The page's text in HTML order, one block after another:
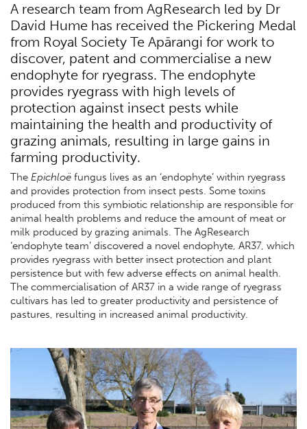
A research team from AgResearch led by Dr
David Hume has received the Pickering Medal
from Royal Society Te Apārangi for work to
discover, patent and commercialise a new
endophyte for ryegrass. The endophyte
provides ryegrass with high levels of
protection against insect pests while
maintaining the health and productivity of
grazing animals, resulting in large gains in
farming productivity.
The Epichloë fungus lives as an ‘endophyte’ within ryegrass
and provides protection from insect pests. Some toxins
produced from this symbiotic relationship are responsible for
animal health problems and reduce the amount of meat or
milk produced by grazing animals. The AgResearch
‘endophyte team’ discovered a novel endophyte, AR37, which
provides ryegrass with better insect protection and plant
persistence but with few adverse effects on animal health.
The commercialisation of AR37 in a wide range of ryegrass
cultivars has led to greater productivity and persistence of
pastures, resulting in increased animal productivity.